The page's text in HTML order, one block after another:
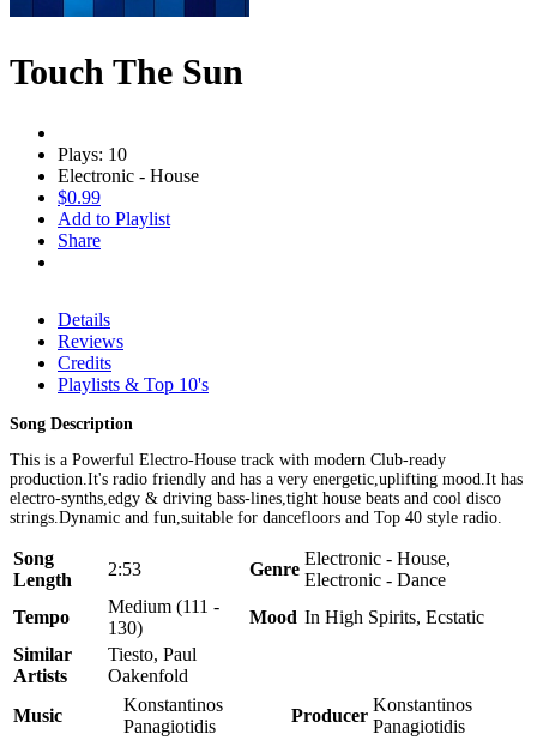
Touch The Sun
Plays: 10
Electronic - House
$0.99
Add to Playlist
Share
Details
Reviews
Credits
Playlists & Top 10's
Song Description
This is a Powerful Electro-House track with modern Club-ready
production.It's radio friendly and has a very energetic,uplifting mood.It has
electro-synths,edgy & driving bass-lines,tight house beats and cool disco
strings.Dynamic and fun,suitable for dancefloors and Top 40 style radio.
Song
Length
2:53 Genre
Electronic - House,
Electronic - Dance
Tempo
Medium (111 -
130)
Mood In High Spirits, Ecstatic
Similar
Artists
Tiesto, Paul
Oakenfold
Music
Konstantinos
Panagiotidis
Producer
Konstantinos
Panagiotidis